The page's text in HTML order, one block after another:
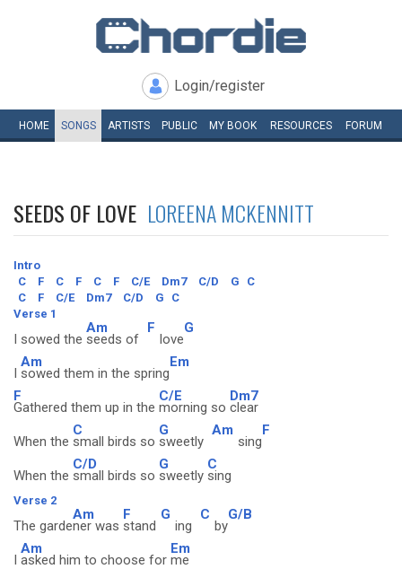
Login/register
HOME SONGS ARTISTS PUBLIC MY BOOK RESOURCES FORUM
SEEDS OF LOVE LOREENA MCKENNITT
Intro
C
F C F C F C/E Dm7 C/D G
C
C
F C/E Dm7 C/D G
C
Verse 1
I sowed the
Am
seeds of
F
love
G
I
Am
sowed them in the spring
Em
F
Gathered them up in the
C/E
morning so
Dm7
clear
When the
C
small birds so
G
sweetly
Am
sing
F
When the
C/D
small birds so
G
sweetly
C
sing
Verse 2
The garde
Am
ner was
F
stand
G
ing
C
by
G/B
I
Am
asked him to choose for
Em
me